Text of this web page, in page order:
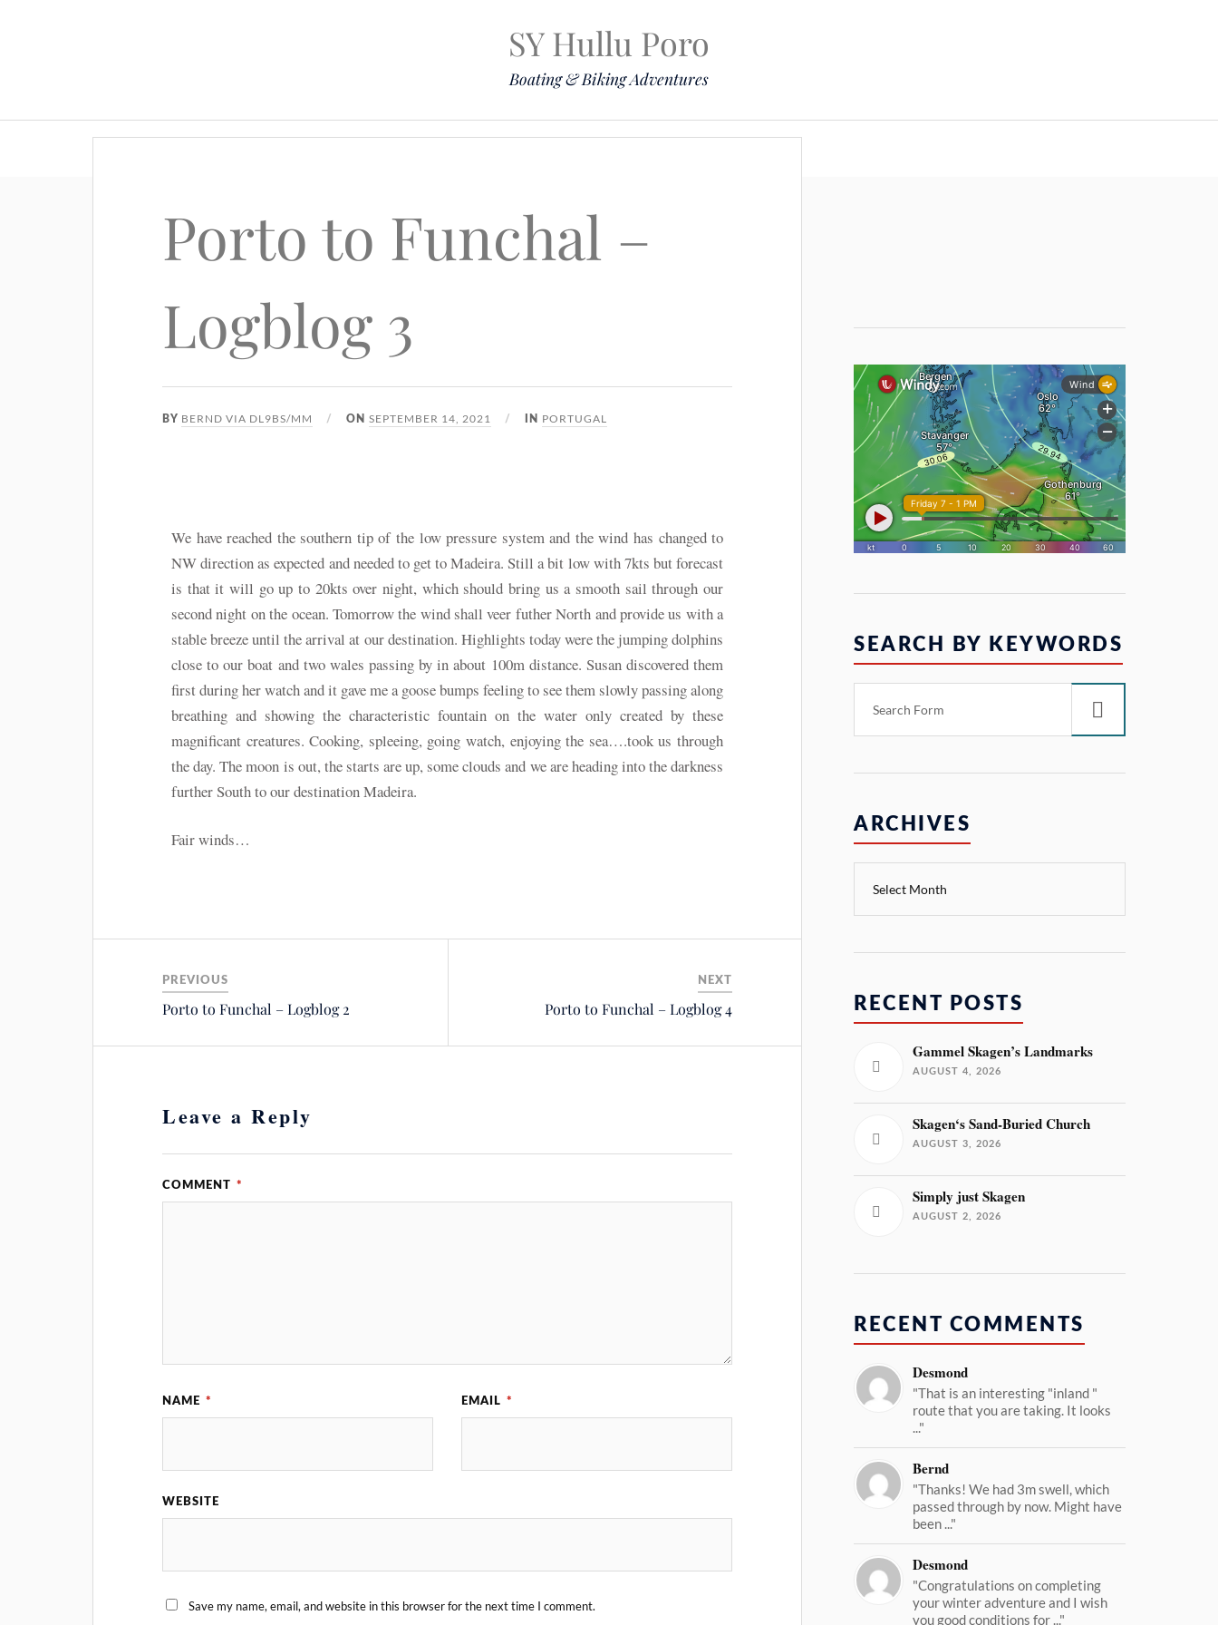
SY Hullu Poro
Boating & Biking Adventures
Porto to Funchal –
Logblog 3
BY BERND VIA DL9BS/MM ONSEPTEMBER 14, 2021 IN PORTUGAL
We have reached the southern tip of the low pressure system and the wind has changed to
NW direction as expected and needed to get to Madeira. Still a bit low with 7kts but forecast
is that it will go up to 20kts over night, which should bring us a smooth sail through our
second night on the ocean. Tomorrow the wind shall veer futher North and provide us with a
stable breeze until the arrival at our destination. Highlights today were the jumping dolphins
close to our boat and two wales passing by in about 100m distance. Susan discovered them
first during her watch and it gave me a goose bumps feeling to see them slowly passing along
breathing and showing the characteristic fountain on the water only created by these
magnificant creatures. Cooking, spleeing, going watch, enjoying the sea….took us through
the day. The moon is out, the starts are up, some clouds and we are heading into the darkness
further South to our destination Madeira.
Fair winds…
PREVIOUS
Porto to Funchal – Logblog 2
NEXT
Porto to Funchal – Logblog 4
Leave a Reply
COMMENT *
NAME * EMAIL *
WEBSITE
Save my name, email, and website in this browser for the next time I comment.
SEARCH BY KEYWORDS
ARCHIVES
RECENT POSTS
Gammel Skagen’s Landmarks
AUGUST 4, 2026
Skagen‘s Sand-Buried Church
AUGUST 3, 2026
Simply just Skagen
AUGUST 2, 2026
RECENT COMMENTS
Desmond
"That is an interesting "inland "
route that you are taking. It looks
..."
Bernd
"Thanks! We had 3m swell, which
passed through by now. Might have
been ..."
Desmond
"Congratulations on completing
your winter adventure and I wish
you good conditions for ..."